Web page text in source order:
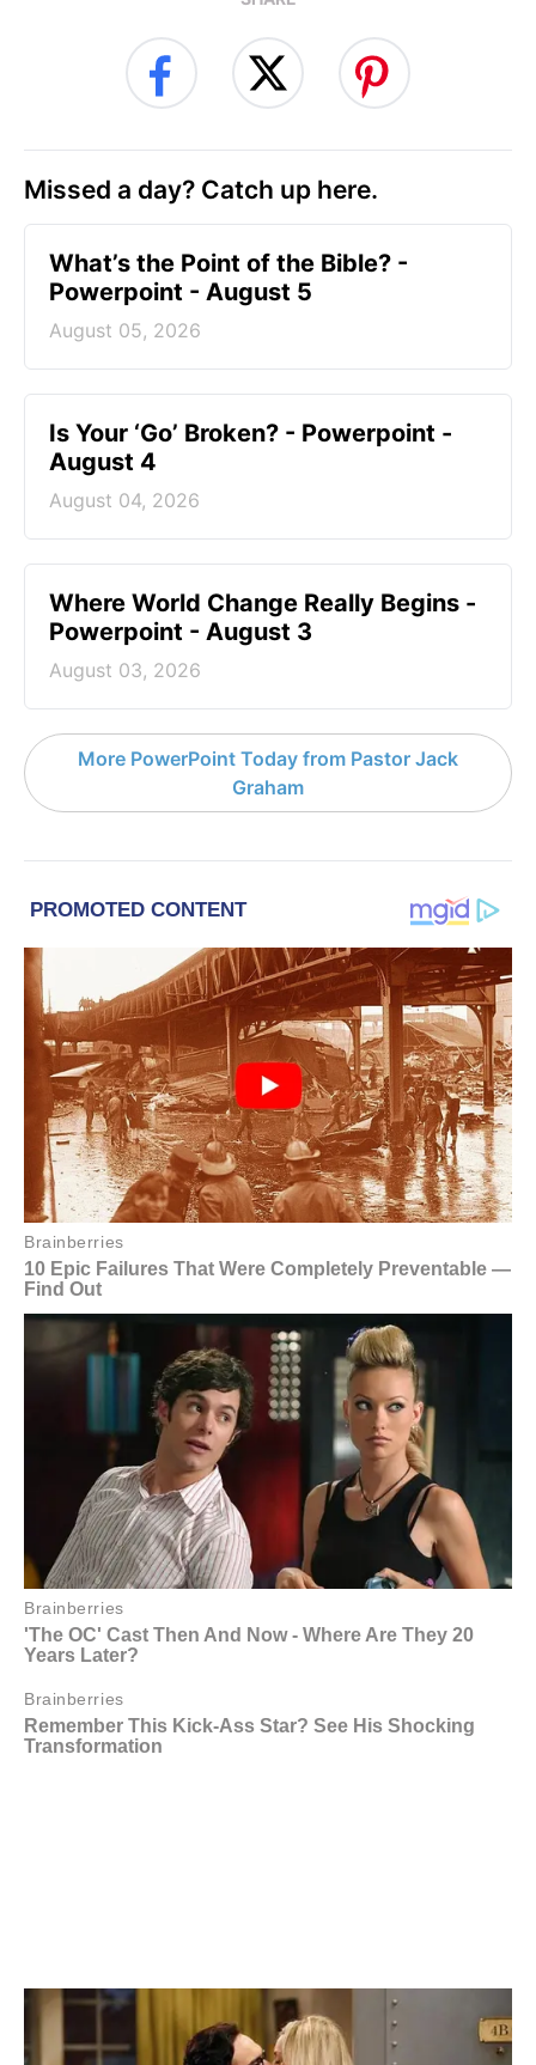
Missed a day? Catch up here.
What’s the Point of the Bible? -
Powerpoint - August 5
August 05, 2026
Is Your ‘Go’ Broken? - Powerpoint -
August 4
August 04, 2026
Where World Change Really Begins -
Powerpoint - August 3
August 03, 2026
More PowerPoint Today from Pastor Jack
Graham